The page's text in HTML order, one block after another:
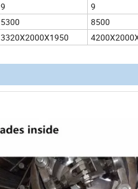
9
9
5300
8500
3320X2000X1950